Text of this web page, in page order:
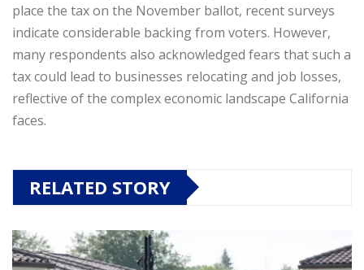
place the tax on the November ballot, recent surveys
indicate considerable backing from voters. However,
many respondents also acknowledged fears that such a
tax could lead to businesses relocating and job losses,
reflective of the complex economic landscape California
faces.
RELATED STORY